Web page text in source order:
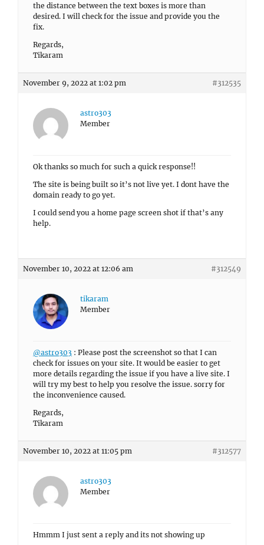
the distance between the text boxes is more than
desired. I will check for the issue and provide you the
fix.
Regards,
Tikaram
November 9, 2022 at 1:02 pm #312535
astro303
Member
Ok thanks so much for such a quick response!!
The site is being built so it’s not live yet. I dont have the
domain ready to go yet.
I could send you a home page screen shot if that’s any
help.
November 10, 2022 at 12:06 am #312549
tikaram
Member
@astro303 : Please post the screenshot so that I can
check for issues on your site. It would be easier to get
more details regarding the issue if you have a live site. I
will try my best to help you resolve the issue. sorry for
the inconvenience caused.
Regards,
Tikaram
November 10, 2022 at 11:05 pm #312577
astro303
Member
Hmmm I just sent a reply and its not showing up